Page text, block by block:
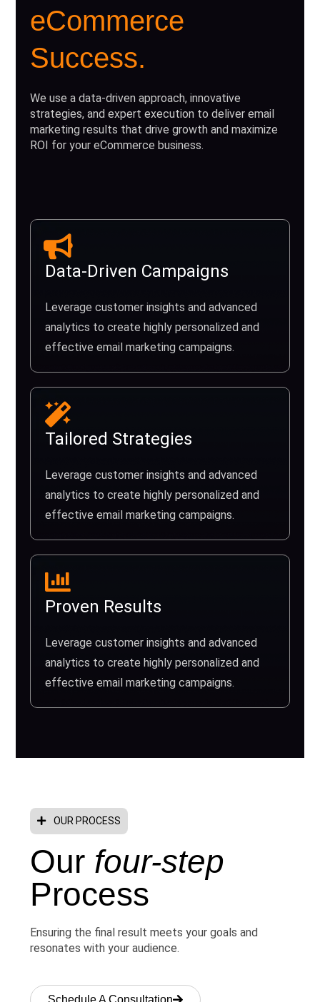
eCommerce
Success.
We use a data-driven approach, innovative
strategies, and expert execution to deliver email
marketing results that drive growth and maximize
ROI for your eCommerce business.
Data-Driven Campaigns
Leverage customer insights and advanced
analytics to create highly personalized and
effective email marketing campaigns.
Tailored Strategies
Leverage customer insights and advanced
analytics to create highly personalized and
effective email marketing campaigns.
Proven Results
Leverage customer insights and advanced
analytics to create highly personalized and
effective email marketing campaigns.
OUR PROCESS
Our four-step
Process
Ensuring the final result meets your goals and
resonates with your audience.
Schedule A Consultation